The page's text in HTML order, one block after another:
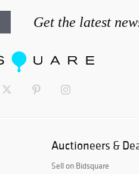
Get the latest
Auctioneers &
Sell on Bidsquare